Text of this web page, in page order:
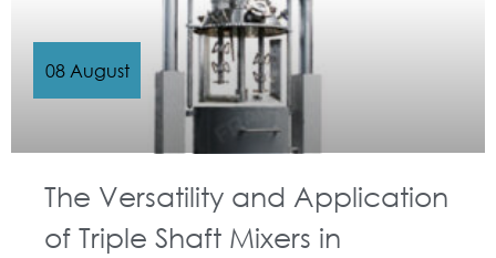
The Versatility and Application
of Triple Shaft Mixers in
08 August